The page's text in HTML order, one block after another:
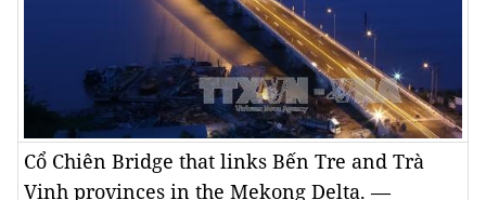
Cổ Chiên Bridge that links Bến Tre and Trà
Vinh provinces in the Mekong Delta. —